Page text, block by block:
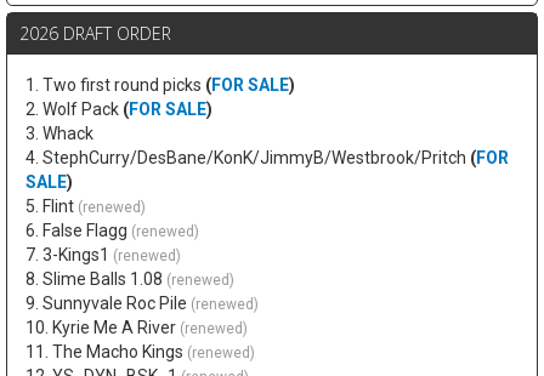
2026 DRAFT ORDER
1. Two first round picks (FOR SALE)
2. Wolf Pack (FOR SALE)
3. Whack
4. StephCurry/DesBane/KonK/JimmyB/Westbrook/Pritch (FOR
SALE)
5. Flint (renewed)
6. False Flagg (renewed)
7. 3-Kings1 (renewed)
8. Slime Balls 1.08 (renewed)
9. Sunnyvale Roc Pile (renewed)
10. Kyrie Me A River (renewed)
11. The Macho Kings (renewed)